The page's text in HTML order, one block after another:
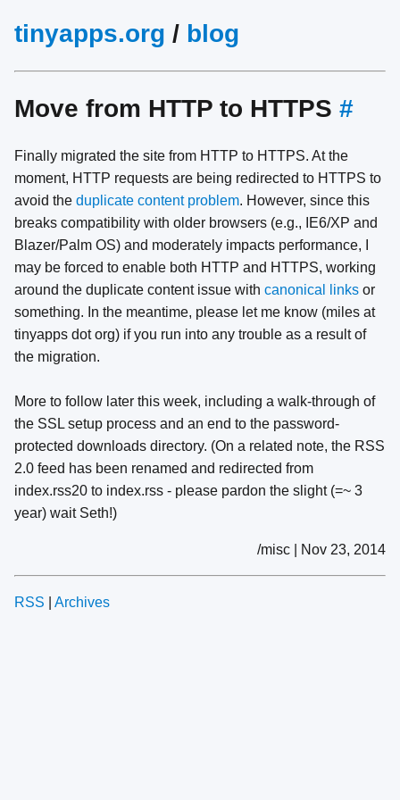
tinyapps.org / blog
Move from HTTP to HTTPS #
Finally migrated the site from HTTP to HTTPS. At the
moment, HTTP requests are being redirected to HTTPS to
avoid the duplicate content problem. However, since this
breaks compatibility with older browsers (e.g., IE6/XP and
Blazer/Palm OS) and moderately impacts performance, I
may be forced to enable both HTTP and HTTPS, working
around the duplicate content issue with canonical links or
something. In the meantime, please let me know (miles at
tinyapps dot org) if you run into any trouble as a result of
the migration.
More to follow later this week, including a walk-through of
the SSL setup process and an end to the password-
protected downloads directory. (On a related note, the RSS
2.0 feed has been renamed and redirected from
index.rss20 to index.rss - please pardon the slight (=~ 3
year) wait Seth!)
/misc | Nov 23, 2014
RSS Archives